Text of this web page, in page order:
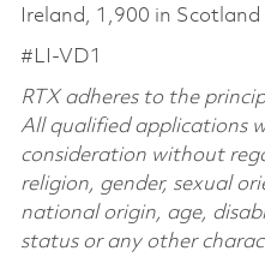
Ireland, 1,900 in
#LI-VD1
RTX adheres to the
All qualified applications
consideration without
religion, gender, sexual
national origin, age,
status or any other